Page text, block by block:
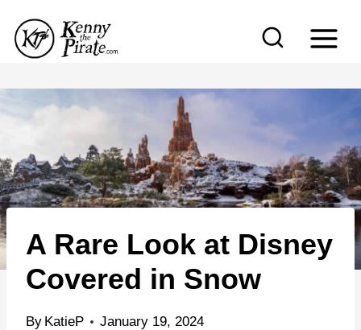
p
t
c
o
n
t
e
A Rare Look at Disney
Covered in Snow
By KatieP January 19, 2024